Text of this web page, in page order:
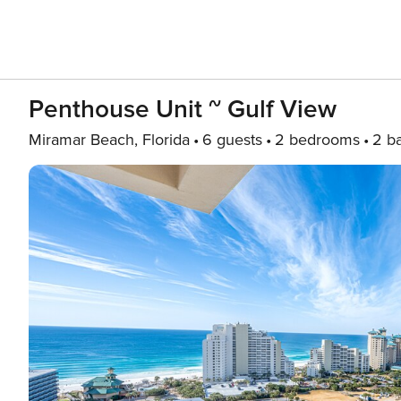
Penthouse Unit ~ Gulf View
Miramar Beach, Florida 6 guests 2 bedrooms 2